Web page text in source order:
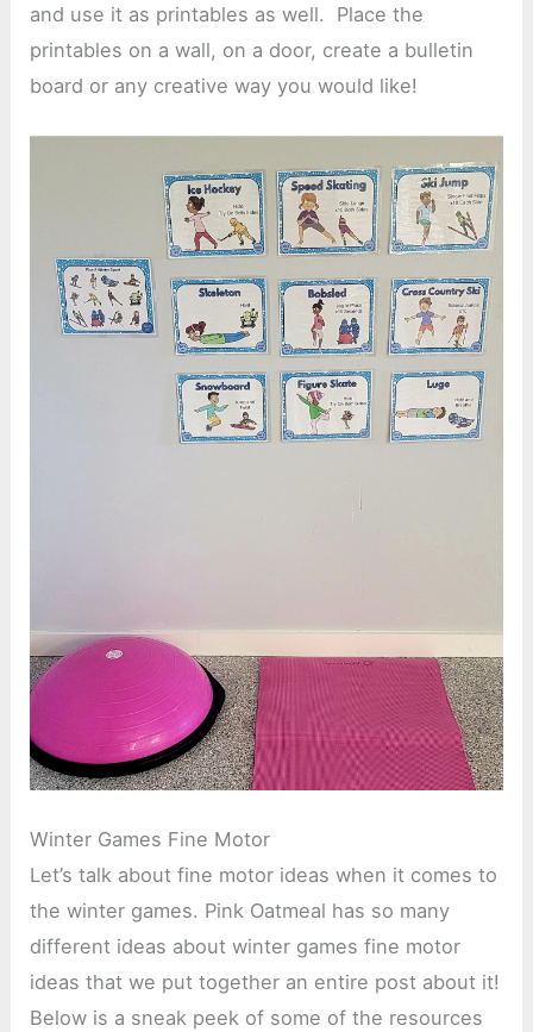
and use it as printables as well. Place the
printables on a wall, on a door, create a bulletin
board or any creative way you would like!
Winter Games Fine Motor
Let’s talk about fine motor ideas when it comes to
the winter games. Pink Oatmeal has so many
different ideas about winter games fine motor
ideas that we put together an entire post about it!
Below is a sneak peek of some of the resources